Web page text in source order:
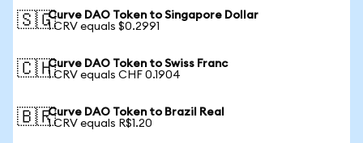
🇸🇬Curve DAO Token to Singapore Dollar
1 CRV equals $0.2991
🇨🇭Curve DAO Token to Swiss Franc
1 CRV equals CHF 0.1904
🇧🇷Curve DAO Token to Brazil Real
1 CRV equals R$1.20